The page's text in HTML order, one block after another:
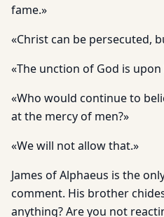
fame.»
«Christ can be persecuted,
«The unction of God is upon
«Who would continue to
at the mercy of men?»
«We will not allow that.»
James of Alphaeus is the
comment. His brother
anything? Are you not